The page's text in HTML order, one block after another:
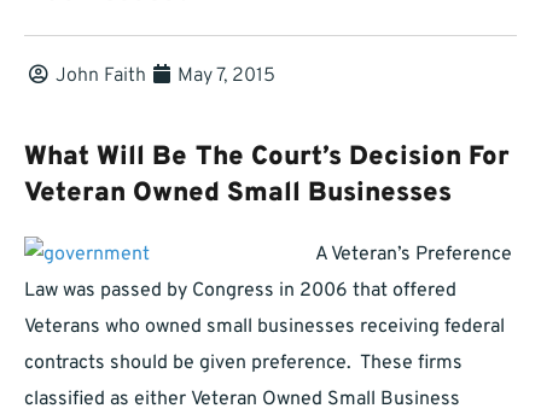
John Faith May 7, 2015
What Will Be The Court’s Decision For
Veteran Owned Small Businesses
A Veteran’s Preference
Law was passed by Congress in 2006 that offered
Veterans who owned small businesses receiving federal
contracts should be given preference. These firms
classified as either Veteran Owned Small Business